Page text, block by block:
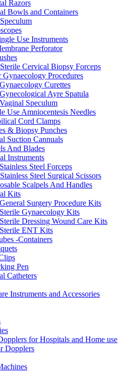
Razors
Bowls and Containers
Use Instruments
Perforator
Cervical Biopsy Forceps
Gynaecology Procedures
Curettes
Ayre Spatula
Speculum
Use Amniocentesis Needles
Cord Clamps
& Biopsy Punches
Suction Cannuals
And Blades
Instruments
Steel Forceps
Steel Surgical Scissors
Scalpels And Handles
Kits
Surgery Procedure Kits
Gynaecology Kits
Dressing Wound Care Kits
ENT Kits
-Containers
Pen
Catheters
Instruments and Accessories
for Hospitals and Home use
Dopplers